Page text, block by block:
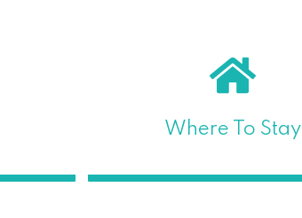
Where To Stay